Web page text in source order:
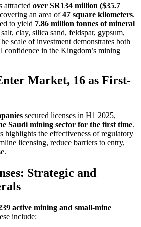
attracted over SR134 million ($35.7
an area of47 square kilometers.
to yield 7.86 million tonnes of mineral
clay, silica sand, feldspar, gypsum,
scale of investment demonstrates both
confidence in the Kingdom’s mining
Market, 16 as First-
secured licenses in H1 2025,
Saudi mining sector for the first time.
highlights the effectiveness of regulatory
licensing, reduce barriers to entry,
Strategic and
active mining and small-mine
include: